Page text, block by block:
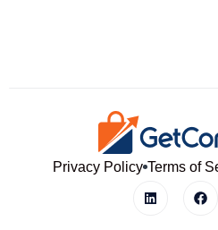
Privacy Policy Terms of